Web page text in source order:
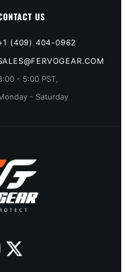
US
(409) 404-0962
- 5:00 PST,
- Saturday